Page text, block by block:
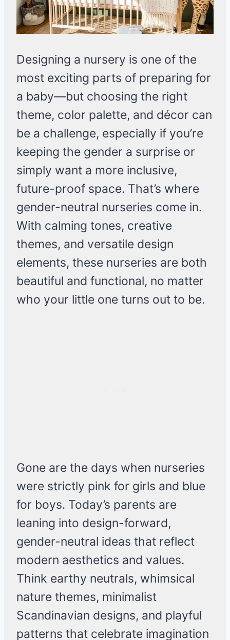
Designing a nursery is one of the
most exciting parts of preparing for
a baby—but choosing the right
theme, color palette, and décor can
be a challenge, especially if you’re
keeping the gender a surprise or
simply want a more inclusive,
future-proof space. That’s where
gender-neutral nurseries come in.
With calming tones, creative
themes, and versatile design
elements, these nurseries are both
beautiful and functional, no matter
who your little one turns out to be.
Gone are the days when nurseries
were strictly pink for girls and blue
for boys. Today’s parents are
leaning into design-forward,
gender-neutral ideas that reflect
modern aesthetics and values.
Think earthy neutrals, whimsical
nature themes, minimalist
Scandinavian designs, and playful
patterns that celebrate imagination